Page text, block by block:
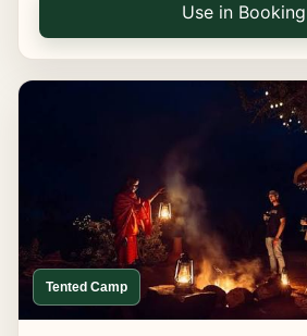
Use in Booking
Tented Camp